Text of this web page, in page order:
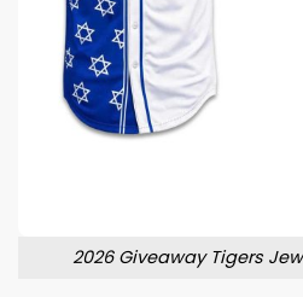
2026 Giveaway Tigers